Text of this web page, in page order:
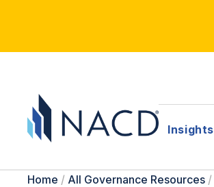
Insights
Home / All Governance Resources /